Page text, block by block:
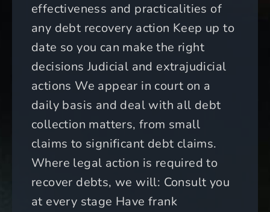
effectiveness and practicalities of
any debt recovery action Keep up to
date so you can make the right
decisions Judicial and extrajudicial
actions We appear in court on a
daily basis and deal with all debt
collection matters, from small
claims to significant debt claims.
Where legal action is required to
recover debts, we will: Consult you
at every stage Have frank